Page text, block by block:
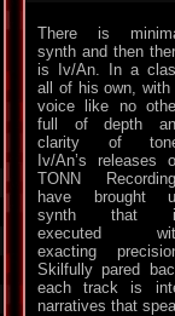
There is
synth and then
is Iv/An. In a
all of his own, with
voice like no
full of depth
clarity of
Iv/An’s releases
TONN
have brought
synth that
executed
exacting
Skilfully pared
each track is
narratives that